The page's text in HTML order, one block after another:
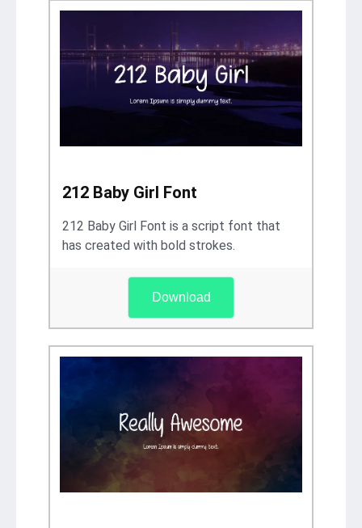
212 Baby Girl Font
212 Baby Girl Font is a script font that
has created with bold strokes.
Download